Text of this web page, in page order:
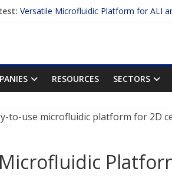
Versatile Microfluidic Platform for ALI
FDA Fast-tracks the First Inhalable
RESOURCES SECTORS